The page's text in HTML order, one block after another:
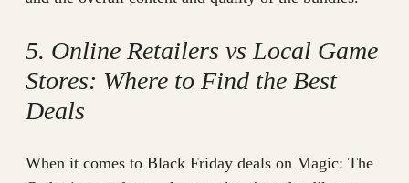
5. Online Retailers vs Local Game
Stores: Where to Find the Best
Deals
When it comes to Black Friday deals on Magic: The